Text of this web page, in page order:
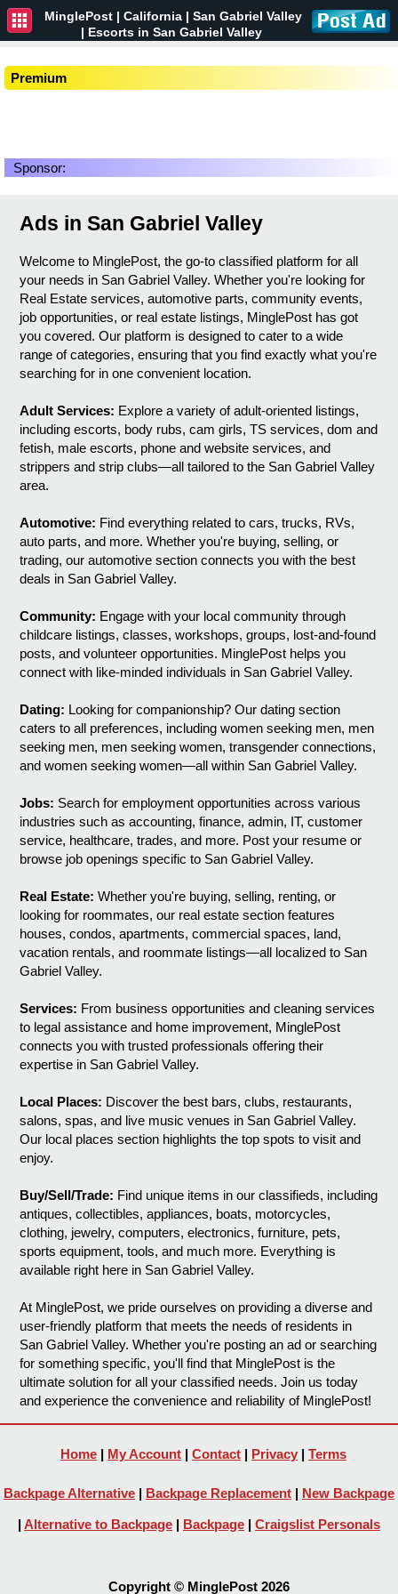
MinglePost | California | San Gabriel Valley
| Escorts in San Gabriel Valley
Premium
Sponsor:
Ads in San Gabriel Valley
Welcome to MinglePost, the go-to classified platform for all
your needs in San Gabriel Valley. Whether you're looking for
Real Estate services, automotive parts, community events,
job opportunities, or real estate listings, MinglePost has got
you covered. Our platform is designed to cater to a wide
range of categories, ensuring that you find exactly what you're
searching for in one convenient location.
Adult Services: Explore a variety of adult-oriented listings,
including escorts, body rubs, cam girls, TS services, dom and
fetish, male escorts, phone and website services, and
strippers and strip clubs—all tailored to the San Gabriel Valley
area.
Automotive: Find everything related to cars, trucks, RVs,
auto parts, and more. Whether you're buying, selling, or
trading, our automotive section connects you with the best
deals in San Gabriel Valley.
Community: Engage with your local community through
childcare listings, classes, workshops, groups, lost-and-found
posts, and volunteer opportunities. MinglePost helps you
connect with like-minded individuals in San Gabriel Valley.
Dating: Looking for companionship? Our dating section
caters to all preferences, including women seeking men, men
seeking men, men seeking women, transgender connections,
and women seeking women—all within San Gabriel Valley.
Jobs: Search for employment opportunities across various
industries such as accounting, finance, admin, IT, customer
service, healthcare, trades, and more. Post your resume or
browse job openings specific to San Gabriel Valley.
Real Estate: Whether you're buying, selling, renting, or
looking for roommates, our real estate section features
houses, condos, apartments, commercial spaces, land,
vacation rentals, and roommate listings—all localized to San
Gabriel Valley.
Services: From business opportunities and cleaning services
to legal assistance and home improvement, MinglePost
connects you with trusted professionals offering their
expertise in San Gabriel Valley.
Local Places: Discover the best bars, clubs, restaurants,
salons, spas, and live music venues in San Gabriel Valley.
Our local places section highlights the top spots to visit and
enjoy.
Buy/Sell/Trade: Find unique items in our classifieds, including
antiques, collectibles, appliances, boats, motorcycles,
clothing, jewelry, computers, electronics, furniture, pets,
sports equipment, tools, and much more. Everything is
available right here in San Gabriel Valley.
At MinglePost, we pride ourselves on providing a diverse and
user-friendly platform that meets the needs of residents in
San Gabriel Valley. Whether you're posting an ad or searching
for something specific, you'll find that MinglePost is the
ultimate solution for all your classified needs. Join us today
and experience the convenience and reliability of MinglePost!
Home | My Account | Contact | Privacy | Terms
Backpage Alternative | Backpage Replacement | New Backpage
| Alternative to Backpage | Backpage | Craigslist Personals
Copyright © MinglePost 2026